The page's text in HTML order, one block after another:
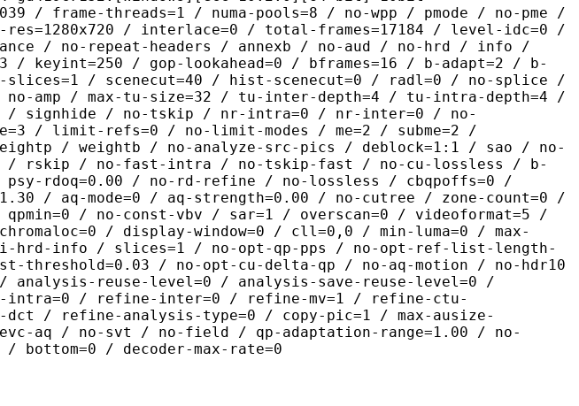
/ numa-pools=8 / no-wpp / pmode / no-pme /
/ interlace=0 / total-frames=17184 / level-idc=0 /
/ no-repeat-headers / annexb / no-aud / no-hrd / info /
/ keyint=250 / gop-lookahead=0 / bframes=16 / b-adapt=2 / b-
slices=1 / scenecut=40 / hist-scenecut=0 / radl=0 / no-splice /
amp / max-tu-size=32 / tu-inter-depth=4 / tu-intra-depth=4 /
/ signhide / no-tskip / nr-intra=0 / nr-inter=0 / no-
/ limit-refs=0 / no-limit-modes / me=2 / subme=2 /
/ weightb / no-analyze-src-pics / deblock=1:1 / sao / no-
/ rskip / no-fast-intra / no-tskip-fast / no-cu-lossless / b-
rdoq=0.00 / no-rd-refine / no-lossless / cbqpoffs=0 /
/ aq-mode=0 / aq-strength=0.00 / no-cutree / zone-count=0 /
/ no-const-vbv / sar=1 / overscan=0 / videoformat=5 /
/ display-window=0 / cll=0,0 / min-luma=0 / max-
hrd-info / slices=1 / no-opt-qp-pps / no-opt-ref-list-length-
threshold=0.03 / no-opt-cu-delta-qp / no-aq-motion / no-hdr10
reuse-level=0 / analysis-save-reuse-level=0 /
intra=0 / refine-inter=0 / refine-mv=1 / refine-ctu-
/ refine-analysis-type=0 / copy-pic=1 / max-ausize-
aq / no-svt / no-field / qp-adaptation-range=1.00 / no-
bottom=0 / decoder-max-rate=0